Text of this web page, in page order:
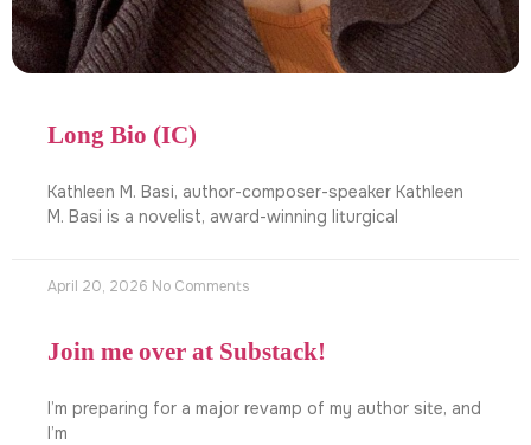
Long Bio (IC)
Kathleen M. Basi, author-composer-speaker Kathleen
M. Basi is a novelist, award-winning liturgical
April 20, 2026 No Comments
Join me over at Substack!
I’m preparing for a major revamp of my author site, and
I’m